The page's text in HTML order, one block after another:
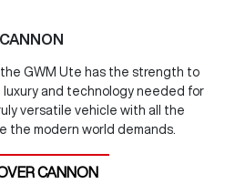
CANNON
the GWM Ute has the strength to
luxury and technology needed for
versatile vehicle with all the
the modern world demands.
CANNON